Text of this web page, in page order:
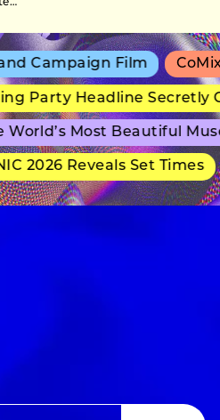
Campaign Film CoMix
Party Headline Secretly
Most Beautiful
2026 Reveals Set Times